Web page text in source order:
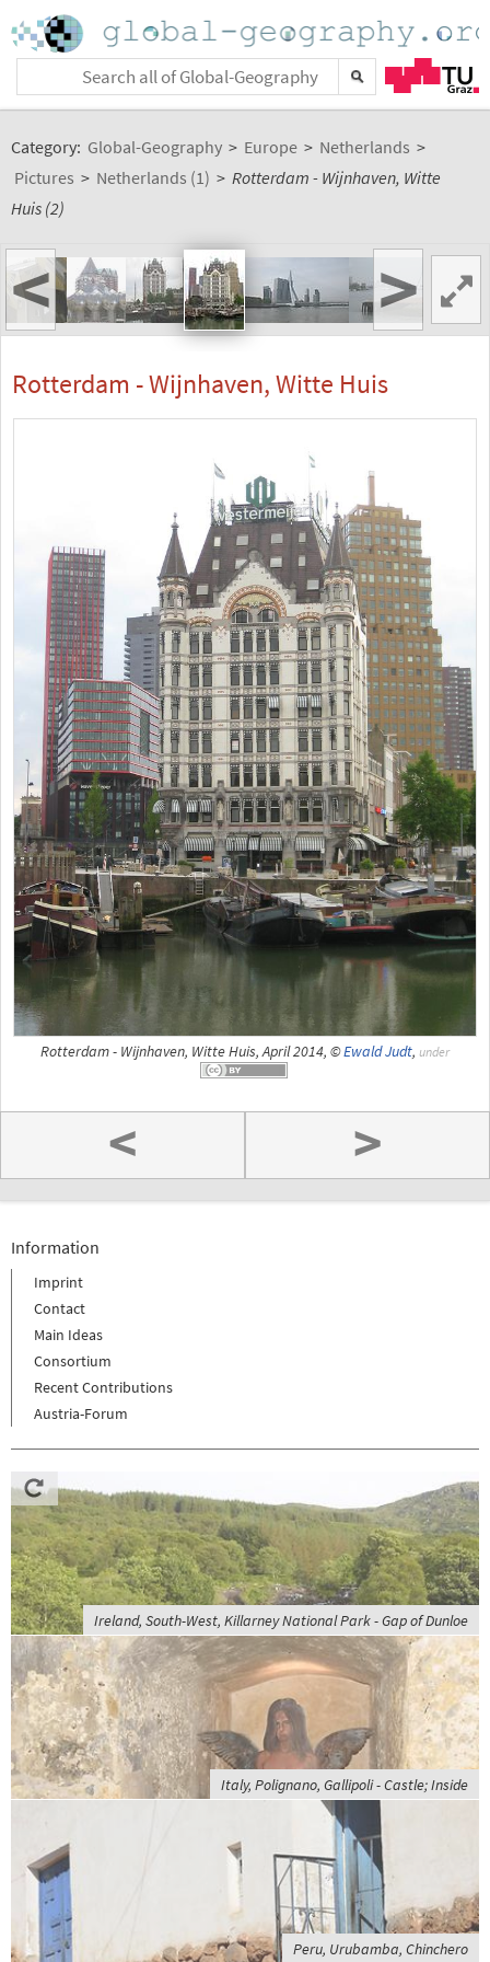
Category: Global-Geography > Europe > Netherlands >
Pictures > Netherlands (1) > Rotterdam - Wijnhaven, Witte
Huis (2)
< >
Rotterdam - Wijnhaven, Witte Huis
Rotterdam - Wijnhaven, Witte Huis, April 2014, ©Ewald Judt, under
< >
Information
Imprint
Contact
Main Ideas
Consortium
Recent Contributions
Austria-Forum
Ireland, South-West, Killarney National Park - Gap of Dunloe
Italy, Polignano, Gallipoli - Castle; Inside
Peru, Urubamba, Chinchero